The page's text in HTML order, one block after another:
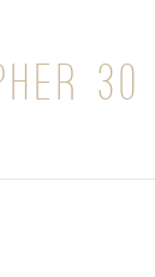
30